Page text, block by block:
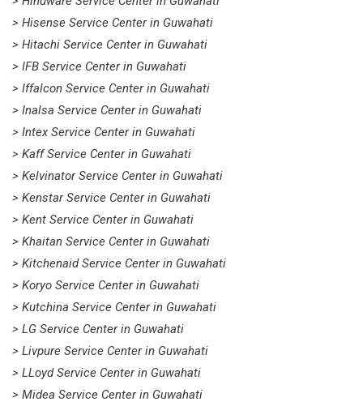
> Hisense Service Center in Guwahati
> Hitachi Service Center in Guwahati
> IFB Service Center in Guwahati
> Iffalcon Service Center in Guwahati
> Inalsa Service Center in Guwahati
> Intex Service Center in Guwahati
> Kaff Service Center in Guwahati
> Kelvinator Service Center in Guwahati
> Kenstar Service Center in Guwahati
> Kent Service Center in Guwahati
> Khaitan Service Center in Guwahati
> Kitchenaid Service Center in Guwahati
> Koryo Service Center in Guwahati
> Kutchina Service Center in Guwahati
> LG Service Center in Guwahati
> Livpure Service Center in Guwahati
> LLoyd Service Center in Guwahati
> Midea Service Center in Guwahati